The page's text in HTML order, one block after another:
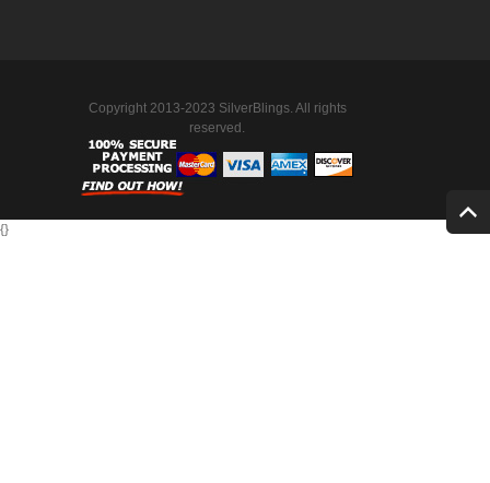
Copyright 2013-2023 SilverBlings. All rights
reserved.
{}